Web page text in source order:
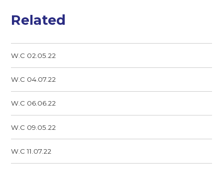
Related
W.C 02.05.22
W.C 04.07.22
W.C 06.06.22
W.C 09.05.22
W.C 11.07.22